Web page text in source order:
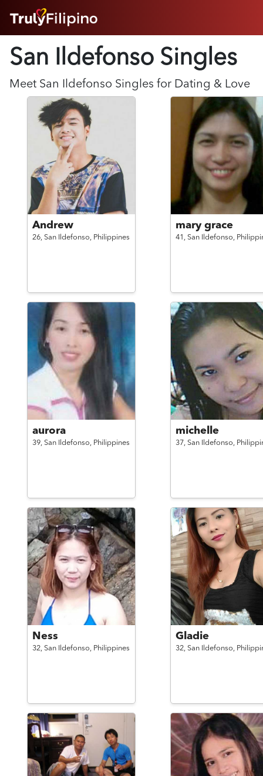
ABOUT
SUCCESS STORIES
FEATURES
LOGIN HERE
San Ildefonso Singles
Meet San Ildefonso Singles for Dating & Love
Andrew
26, San Ildefonso, Philippines
mary grace
41, San Ildefonso,
aurora
39, San Ildefonso, Philippines
michelle
37, San Ildefonso,
Ness
32, San Ildefonso, Philippines
Gladie
32, San Ildefonso,